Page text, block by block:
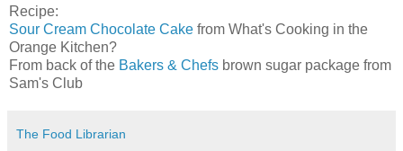
Recipe:
Sour Cream Chocolate Cake from What's Cooking in the
Orange Kitchen?
From back of the Bakers & Chefs brown sugar package from
Sam's Club
The Food Librarian